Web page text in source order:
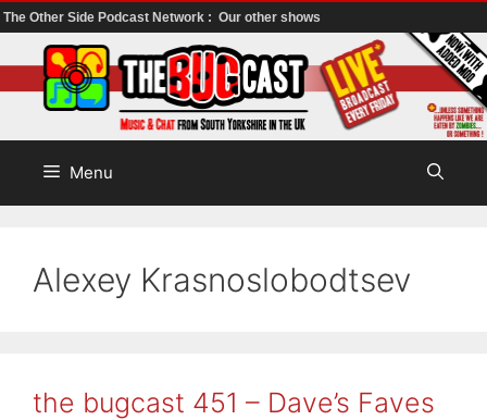
The Other Side Podcast Network : Our other shows
to
content
Menu
Alexey Krasnoslobodtsev
the bugcast 451 – Dave’s Faves